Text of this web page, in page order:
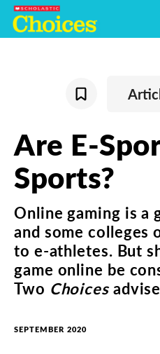
Are E-
Sports?
Online gaming is a
and some colleges
to e-athletes. But
game online be
Two Choices
SEPTEMBER 2020